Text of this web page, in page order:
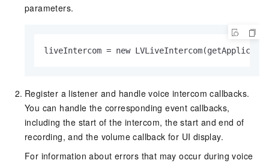
parameters.
liveIntercom = new
Register a listener and handle voice intercom callbacks.
You can handle the corresponding event callbacks,
including the start of the intercom, the start and end of
recording, and the volume callback for UI display.
For information about errors that may occur during voice